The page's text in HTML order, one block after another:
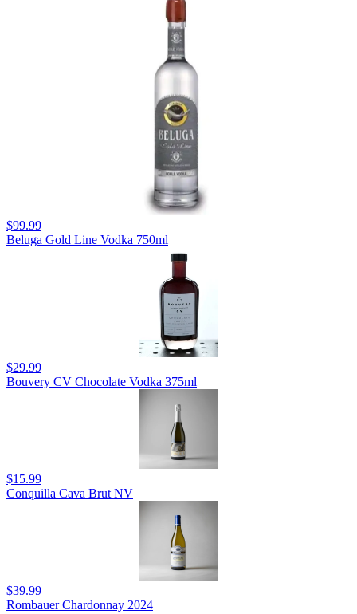
$99.99
Beluga Gold Line Vodka 750ml
$29.99
Bouvery CV Chocolate Vodka 375ml
$15.99
Conquilla Cava Brut NV
$39.99
Rombauer Chardonnay 2024